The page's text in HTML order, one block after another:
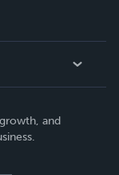
and